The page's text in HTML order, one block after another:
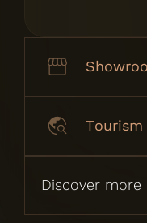
Tourism
Discover